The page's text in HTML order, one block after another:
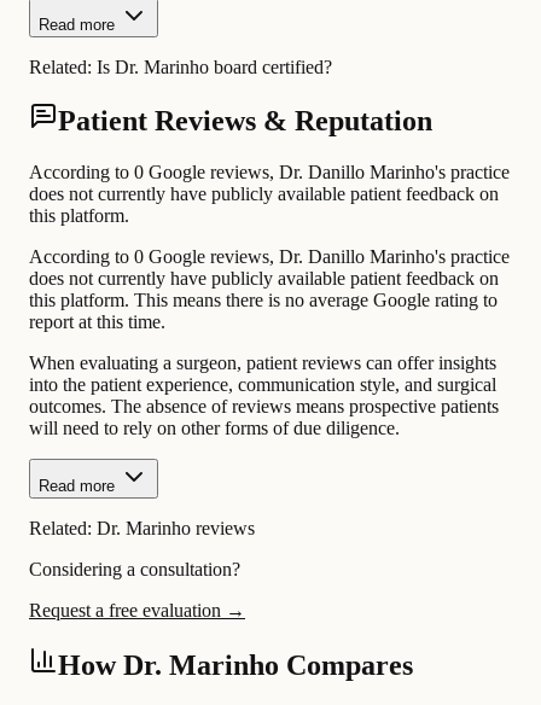
Read more
Related: Is Dr. Marinho board certified?
Patient Reviews & Reputation
According to 0 Google reviews, Dr. Danillo Marinho's practice
does not currently have publicly available patient feedback on
this platform.
According to 0 Google reviews, Dr. Danillo Marinho's practice
does not currently have publicly available patient feedback on
this platform. This means there is no average Google rating to
report at this time.
When evaluating a surgeon, patient reviews can offer insights
into the patient experience, communication style, and surgical
outcomes. The absence of reviews means prospective patients
will need to rely on other forms of due diligence.
Read more
Related: Dr. Marinho reviews
Considering a consultation?
Request a free evaluation →
How Dr. Marinho Compares